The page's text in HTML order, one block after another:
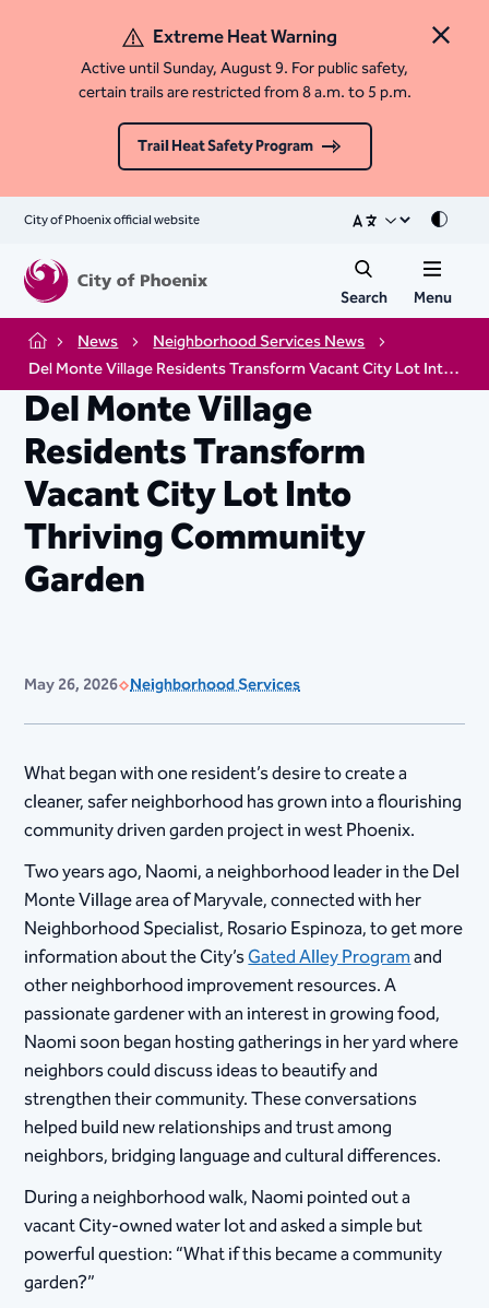
Close
Extreme Heat Warning
Active until Sunday, August 9. For public safety,
certain trails are restricted from 8 a.m. to 5 p.m.
Trail Heat Safety Program
City of Phoenix official website Mode
Search Menu
Home News
Neighborhood Services News
Del Monte Village Residents Transform Vacant City Lot Into Thriving Community Garden
Del Monte Village
Residents Transform
Vacant City Lot Into
Thriving Community
Garden
May 26, 2026 Neighborhood Services
What began with one resident’s desire to create a
cleaner, safer neighborhood has grown into a flourishing
community driven garden project in west Phoenix.
Two years ago, Naomi, a neighborhood leader in the Del
Monte Village area of Maryvale, connected with her
Neighborhood Specialist, Rosario Espinoza, to get more
information about the City’sGated Alley Programand
other neighborhood improvement resources. A
passionate gardener with an interest in growing food,
Naomi soon began hosting gatherings in her yard where
neighbors could discuss ideas to beautify and
strengthen their community. These conversations
helped build new relationships and trust among
neighbors, bridging language and cultural differences.
During a neighborhood walk, Naomi pointed out a
vacant City-owned water lot and asked a simple but
powerful question: “What if this became a community
garden?”